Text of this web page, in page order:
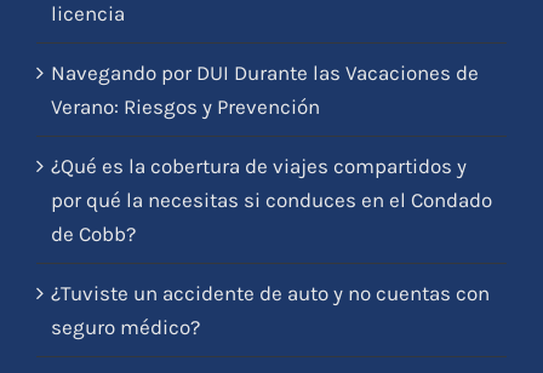
licencia
Navegando por DUI Durante las Vacaciones de
Verano: Riesgos y Prevención
¿Qué es la cobertura de viajes compartidos y
por qué la necesitas si conduces en el Condado
de Cobb?
¿Tuviste un accidente de auto y no cuentas con
seguro médico?